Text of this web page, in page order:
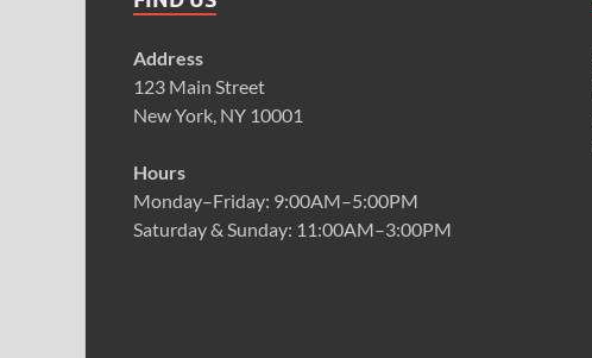
Address
123 Main Street
New York, NY 10001
Hours
Monday–Friday: 9:00AM–5:00PM
Saturday & Sunday: 11:00AM–3:00PM